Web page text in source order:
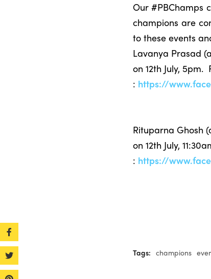
Our #PBChamps
champions are
to these events
Lavanya Prasad
on 12th July,
: https://
Rituparna Ghosh
on 12th July,
: https://
Tags: champions